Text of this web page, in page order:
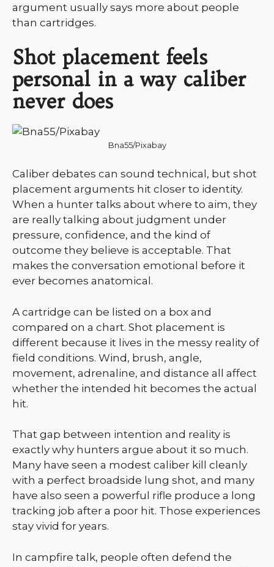
argument usually says more about people
than cartridges.
Shot placement feels
personal in a way caliber
never does
Bna55/Pixabay
Caliber debates can sound technical, but shot
placement arguments hit closer to identity.
When a hunter talks about where to aim, they
are really talking about judgment under
pressure, confidence, and the kind of
outcome they believe is acceptable. That
makes the conversation emotional before it
ever becomes anatomical.
A cartridge can be listed on a box and
compared on a chart. Shot placement is
different because it lives in the messy reality of
field conditions. Wind, brush, angle,
movement, adrenaline, and distance all affect
whether the intended hit becomes the actual
hit.
That gap between intention and reality is
exactly why hunters argue about it so much.
Many have seen a modest caliber kill cleanly
with a perfect broadside lung shot, and many
have also seen a powerful rifle produce a long
tracking job after a poor hit. Those experiences
stay vivid for years.
In campfire talk, people often defend the